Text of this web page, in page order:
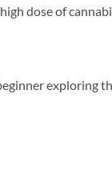
dose of
exploring